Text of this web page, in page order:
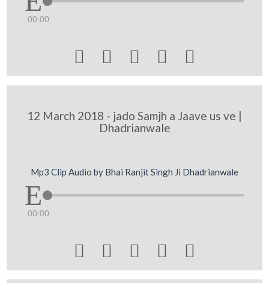
00:00
    
12 March 2018 - jado Samjh a Jaave us ve |
Dhadrianwale
Mp3 Clip Audio by Bhai Ranjit Singh Ji Dhadrianwale
00:00
    